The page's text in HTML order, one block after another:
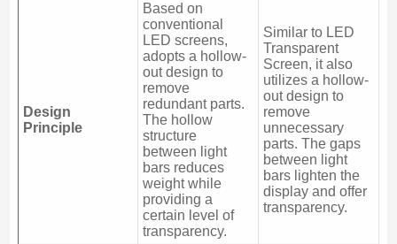
Design
Principle
Based on
conventional
LED screens,
adopts a hollow-
out design to
remove
redundant parts.
The hollow
structure
between light
bars reduces
weight while
providing a
certain level of
transparency.
Similar to LED
Transparent
Screen, it also
utilizes a hollow-
out design to
remove
unnecessary
parts. The gaps
between light
bars lighten the
display and offer
transparency.